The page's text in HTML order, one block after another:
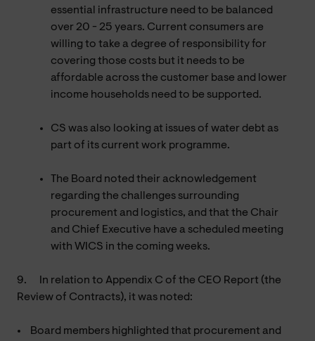
essential infrastructure need to be balanced
over 20 - 25 years. Current consumers are
willing to take a degree of responsibility for
covering those costs but it needs to be
affordable across the customer base and lower
income households need to be supported.
CS was also looking at issues of water debt as
part of its current work programme.
The Board noted their acknowledgement
regarding the challenges surrounding
procurement and logistics, and that the Chair
and Chief Executive have a scheduled meeting
with WICS in the coming weeks.
9.
In relation to Appendix C of the CEO Report (the
Review of Contracts), it was noted:
Board members highlighted that procurement and